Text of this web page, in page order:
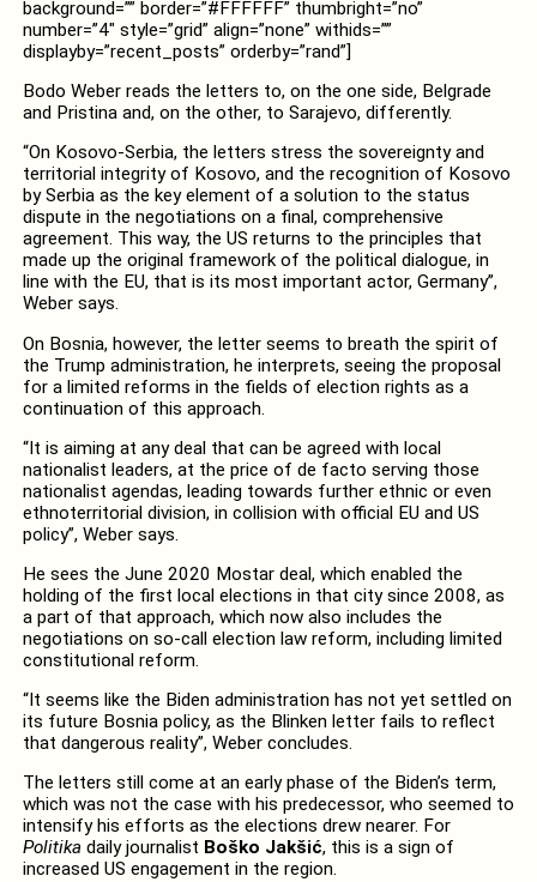
background=”” border=”#FFFFFF” thumbright=”no”
number=”4″ style=”grid” align=”none” withids=””
displayby=”recent_posts” orderby=”rand”]
Bodo Weber reads the letters to, on the one side, Belgrade
and Pristina and, on the other, to Sarajevo, differently.
“On Kosovo-Serbia, the letters stress the sovereignty and
territorial integrity of Kosovo, and the recognition of Kosovo
by Serbia as the key element of a solution to the status
dispute in the negotiations on a final, comprehensive
agreement. This way, the US returns to the principles that
made up the original framework of the political dialogue, in
line with the EU, that is its most important actor, Germany”,
Weber says.
On Bosnia, however, the letter seems to breath the spirit of
the Trump administration, he interprets, seeing the proposal
for a limited reforms in the fields of election rights as a
continuation of this approach.
“It is aiming at any deal that can be agreed with local
nationalist leaders, at the price of de facto serving those
nationalist agendas, leading towards further ethnic or even
ethnoterritorial division, in collision with official EU and US
policy”, Weber says.
He sees the June 2020 Mostar deal, which enabled the
holding of the first local elections in that city since 2008, as
a part of that approach, which now also includes the
negotiations on so-call election law reform, including limited
constitutional reform.
“It seems like the Biden administration has not yet settled on
its future Bosnia policy, as the Blinken letter fails to reflect
that dangerous reality”, Weber concludes.
The letters still come at an early phase of the Biden’s term,
which was not the case with his predecessor, who seemed to
intensify his efforts as the elections drew nearer. For
Politika daily journalist Boško Jakšić, this is a sign of
increased US engagement in the region.